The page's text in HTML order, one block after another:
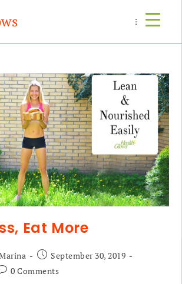
Menu
Eat More
September 30, 2019
0 Comments